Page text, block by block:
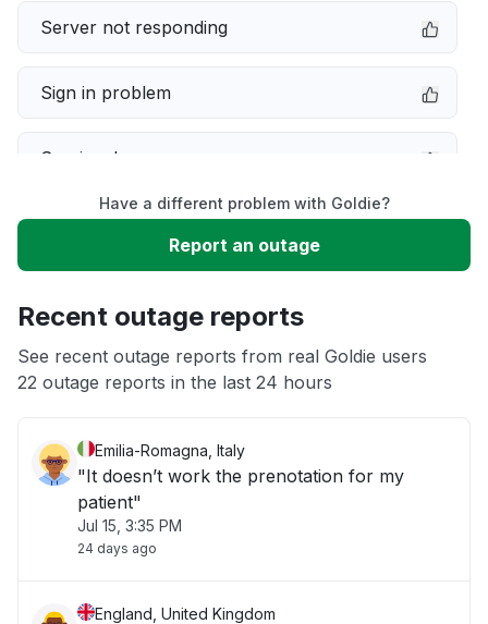
Server not responding
Sign in problem
Service down
Slow performance
App not loading
Have a different problem with Goldie?
Report an outage
Recent outage reports
See recent outage reports from real Goldie users
22 outage reports in the last 24 hours
Emilia-Romagna, Italy
"It doesn’t work the prenotation for my
patient"
Jul 15, 3:35 PM
24 days ago
England, United Kingdom